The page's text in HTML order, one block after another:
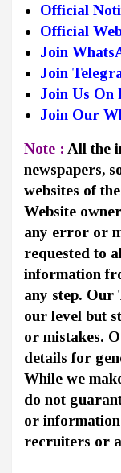
Official
Official
Join
Join
Join Us On
Join Our
Note : All the
newspapers,
websites of
Website
any error or
requested to
information
any step. Our
our level but
or mistakes.
details for
While we
do not
or
recruiters or